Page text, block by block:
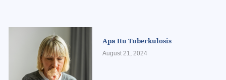
Apa Itu Tuberkulosis
August 21, 2024